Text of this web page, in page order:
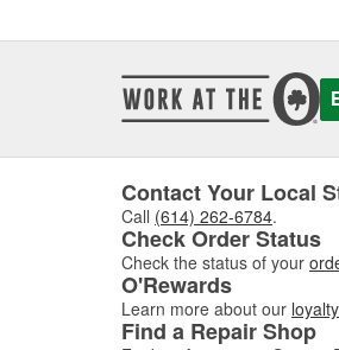
Contact Your Local
Call (614) 262-6784.
Check Order Status
Check the status of your
O'Rewards
Learn more about our
Find a Repair Shop